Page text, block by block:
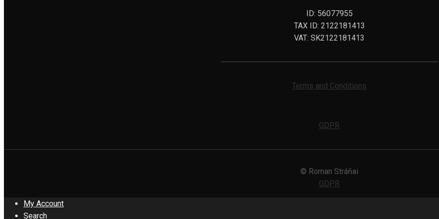
ID: 56077955
TAX ID: 2122181413
VAT: SK2122181413
Terms and Conditions
GDPR
© Roman Stráňai
GDPR
My Account
Search